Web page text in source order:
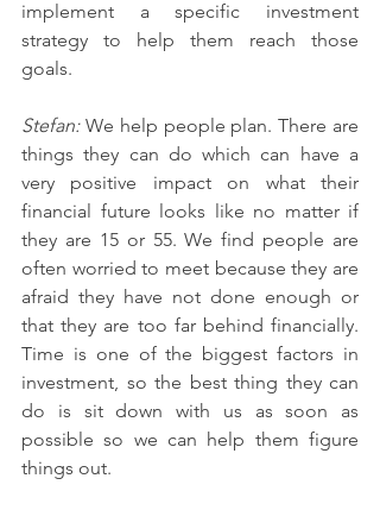
implement a specific investment
strategy to help them reach those
goals.
Stefan: We help people plan. There are
things they can do which can have a
very positive impact on what their
financial future looks like no matter if
they are 15 or 55. We find people are
often worried to meet because they are
afraid they have not done enough or
that they are too far behind financially.
Time is one of the biggest factors in
investment, so the best thing they can
do is sit down with us as soon as
possible so we can help them figure
things out.